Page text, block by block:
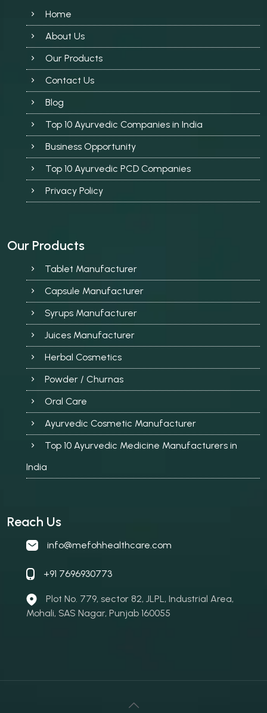
Home
About Us
Our Products
Contact Us
Blog
Top 10 Ayurvedic Companies in India
Business Opportunity
Top 10 Ayurvedic PCD Companies
Privacy Policy
Our Products
Tablet Manufacturer
Capsule Manufacturer
Syrups Manufacturer
Juices Manufacturer
Herbal Cosmetics
Powder / Churnas
Oral Care
Ayurvedic Cosmetic Manufacturer
Top 10 Ayurvedic Medicine Manufacturers in
India
Reach Us
info@mefohhealthcare.com
+91 7696930773
Plot No. 779, sector 82, JLPL, Industrial Area,
Mohali, SAS Nagar, Punjab 160055